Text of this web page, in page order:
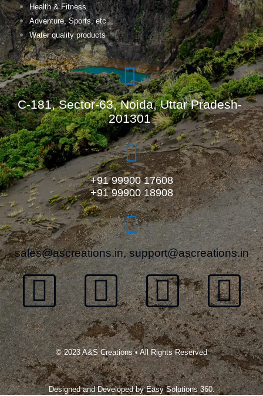
Health & Fitness
Adventure, Sports, etc
Water quality products
C-181, Sector-63, Noida, Uttar Pradesh-
201301
+91 99900 17608
+91 99900 18908
sales@ascreations.in, support@ascreations.in
© 2023 A&S Creations • All Rights Reserved
Designed and Developed byEasy Solutions 360.